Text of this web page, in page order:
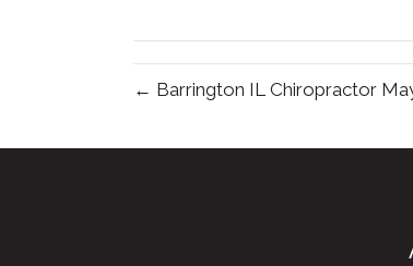
← Barrington IL Chiropractor